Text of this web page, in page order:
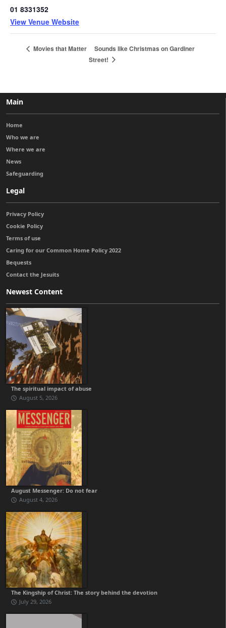
01 8331352
View Venue Website
Movies that Matter
Sounds like Christmas on Gardiner
Street!
Main
Home
Who we are
Where we are
News
Safeguarding
Legal
Privacy Policy
Cookie Policy
Terms of use
Caring for our Common Home Policy 2022
Bequests
Contact the Jesuits
Newest Content
The spiritual impact of abuse
August 5, 2026
August Messenger: Do not fear
August 4, 2026
The Kingship of Christ: The story behind the devotion
July 29, 2026